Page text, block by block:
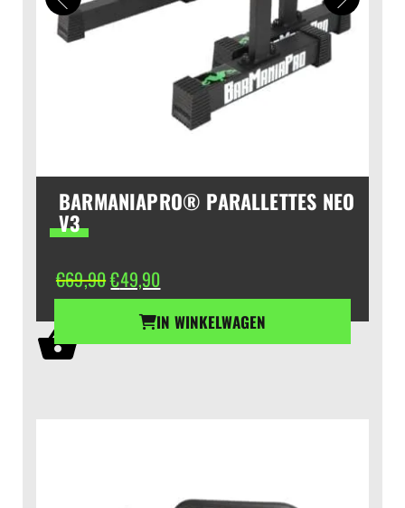
BARMANIAPRO® PARALLETTES NEO
V3
€69,90Oorspronkelijke
prijs
was:
€69,90.
€49,90Huidige
prijs
is:
€49,90.
IN WINKELWAGEN